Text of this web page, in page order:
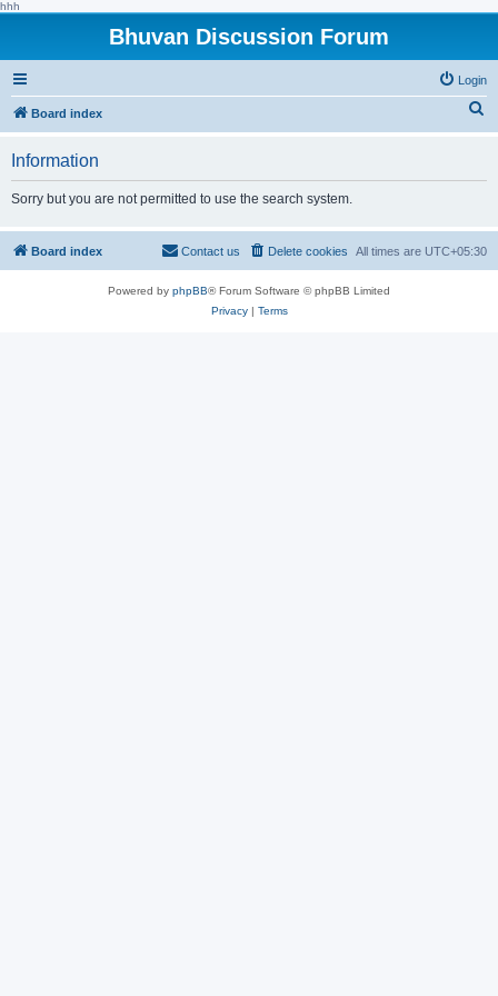
hhh
Bhuvan Discussion Forum
Login
Board index
h
Information
Sorry but you are not permitted to use the search system.
Board index All times are UTC+05:30
Delete cookies
Contact us
Powered by phpBB® Forum Software © phpBB Limited
Privacy| Terms